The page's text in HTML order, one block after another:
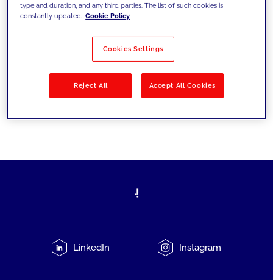
Filter by Solutions
LinkedIn Instagram
type and duration, and any third parties. The list of such cookies is
constantly updated. Cookie Policy
Cookies Settings
Reject All Accept All Cookies